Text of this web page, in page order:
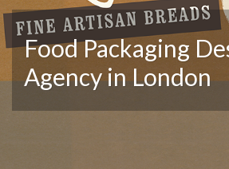
Food Packaging
Agency in London